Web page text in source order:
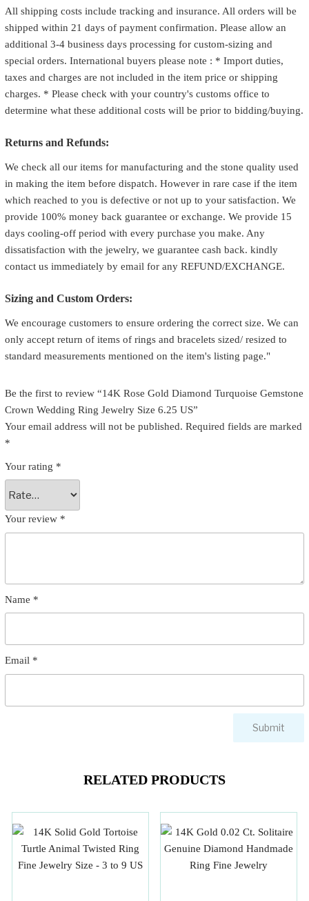
All shipping costs include tracking and insurance. All orders will be
shipped within 21 days of payment confirmation. Please allow an
additional 3-4 business days processing for custom-sizing and
special orders. International buyers please note : * Import duties,
taxes and charges are not included in the item price or shipping
charges. * Please check with your country's customs office to
determine what these additional costs will be prior to bidding/buying.
Returns and Refunds:
We check all our items for manufacturing and the stone quality used
in making the item before dispatch. However in rare case if the item
which reached to you is defective or not up to your satisfaction. We
provide 100% money back guarantee or exchange. We provide 15
days cooling-off period with every purchase you make. Any
dissatisfaction with the jewelry, we guarantee cash back. kindly
contact us immediately by email for any REFUND/EXCHANGE.
Sizing and Custom Orders:
We encourage customers to ensure ordering the correct size. We can
only accept return of items of rings and bracelets sized/ resized to
standard measurements mentioned on the item's listing page."
Be the first to review “14K Rose Gold Diamond Turquoise Gemstone
Crown Wedding Ring Jewelry Size 6.25 US”
Your email address will not be published. Required fields are marked
*
Your rating *
Your review *
Name *
Email *
RELATED PRODUCTS